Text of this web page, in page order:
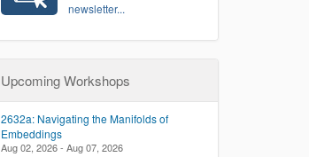
newsletter...
Upcoming Workshops
2632a: Navigating the Manifolds of
Embeddings
Aug 02, 2026 - Aug 07, 2026